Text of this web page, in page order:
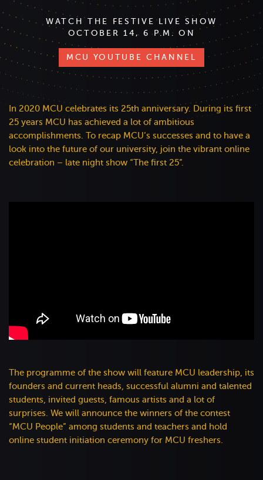
WATCH THE FESTIVE LIVE SHOW
OCTOBER 14, 6 P.M. ON
MCU YOUTUBE CHANNEL
In 2020 MCU celebrates its 25th anniversary. During its first
25 years MCU has achieved a lot of ambitious
accomplishments. To recap MCU’s successes and to have a
look into the future of our university, join the vibrant online
celebration – late night show “The first 25”.
The programme of the show will feature MCU leadership, its
founders and current heads, successful alumni and talented
students, invited guests, famous artists and a lot of
surprises. We will announce the winners of the contest
“MCU People” among students and teachers and hold
online student initiation ceremony for MCU freshers.